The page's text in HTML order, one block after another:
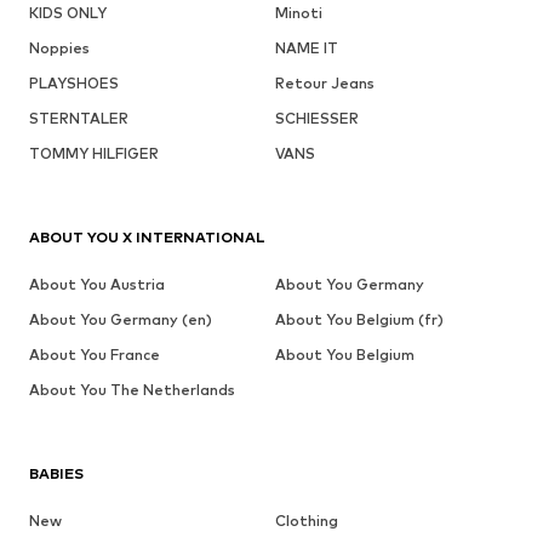
KIDS ONLY
Minoti
Noppies
NAME IT
PLAYSHOES
Retour Jeans
STERNTALER
SCHIESSER
TOMMY HILFIGER
VANS
BABIES
New
Clothing
ABOUT YOU X INTERNATIONAL
About You Austria
About You Germany
About You Germany (en)
About You Belgium (fr)
About You France
About You Belgium
About You The Netherlands